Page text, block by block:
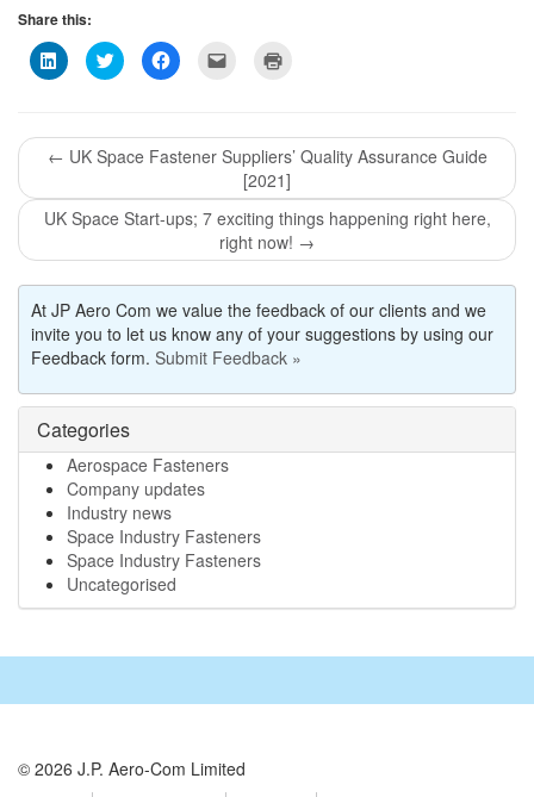
Share this:
Click
to
share
in
new
window)
Click
to
share
in
new
Click
to
in
new
friend
(Opens
new
window)
window)
← UK Space Fastener Suppliers’ Quality Assurance Guide
[2021]
UK Space Start-ups; 7 exciting things happening right here,
right now! →
At JP Aero Com we value the feedback of our clients and we
invite you to let us know any of your suggestions by using our
Feedback form. Submit Feedback »
Categories
Aerospace Fasteners
Company updates
Industry news
Space Industry Fasteners
Space Industry Fasteners
Uncategorised
© 2026 J.P. Aero-Com Limited